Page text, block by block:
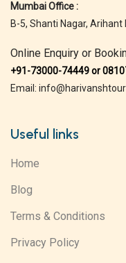
Mumbai Office :
B-5, Shanti Nagar,
Online Enquiry or
+91-73000-74449 or
Email:
Useful links
Home
Blog
Terms & Conditions
Privacy Policy